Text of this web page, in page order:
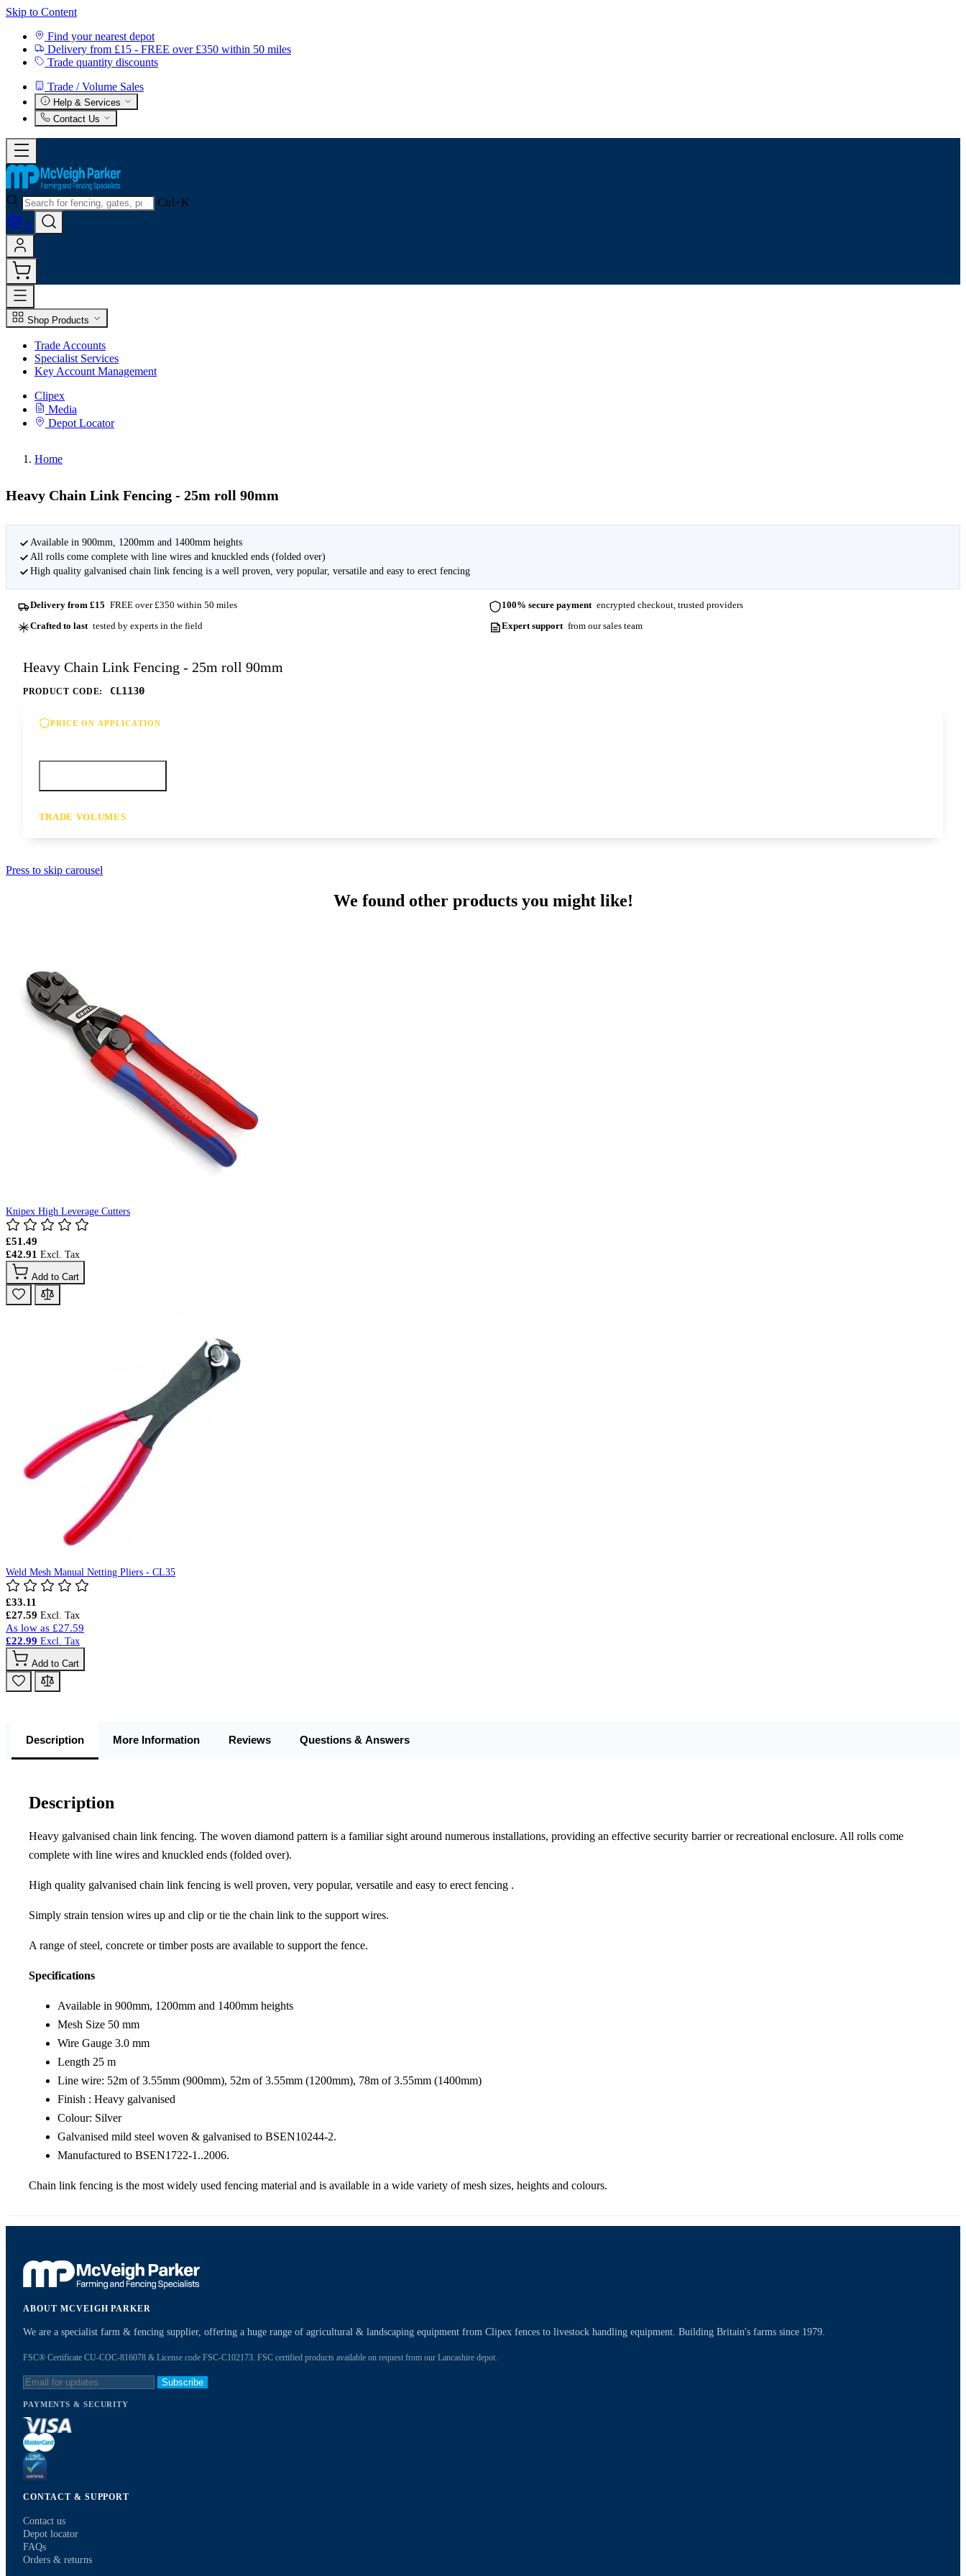
Skip to Content
Find your nearest depot
Delivery from £15 - FREE over £350 within 50 miles
Trade quantity discounts
Trade / Volume Sales
Help & Services
Contact Us
Ctrl+K
0
Shop Products
Trade Accounts
Specialist Services
Key Account Management
Clipex
Media
Depot Locator
Home
Heavy Chain Link Fencing - 25m roll 90mm
Available in 900mm, 1200mm and 1400mm heights
All rolls come complete with line wires and knuckled ends (folded over)
High quality galvanised chain link fencing is a well proven, very popular, versatile and easy to erect fencing
Delivery from £15 FREE over £350 within 50 miles 100% secure payment encrypted checkout, trusted providers
Crafted to last tested by experts in the field Expert support from our sales team
Heavy Chain Link Fencing - 25m roll 90mm
PRODUCT CODE: CL1130
PRICE ON APPLICATION
TRADE VOLUMES
Press to skip carousel
We found other products you might like!
Knipex High Leverage Cutters
£51.49
£42.91
Add to Cart
Weld Mesh Manual Netting Pliers - CL35
£33.11
£27.59
As low as £27.59
£22.99
Add to Cart
Description More Information Reviews Questions & Answers
Description
Heavy galvanised chain link fencing. The woven diamond pattern is a familiar sight around numerous installations, providing an effective security barrier or recreational enclosure. All rolls come
complete with line wires and knuckled ends (folded over).
High quality galvanised chain link fencing is well proven, very popular, versatile and easy to erect fencing .
Simply strain tension wires up and clip or tie the chain link to the support wires.
A range of steel, concrete or timber posts are available to support the fence.
Specifications
Available in 900mm, 1200mm and 1400mm heights
Mesh Size 50 mm
Wire Gauge 3.0 mm
Length 25 m
Line wire: 52m of 3.55mm (900mm), 52m of 3.55mm (1200mm), 78m of 3.55mm (1400mm)
Finish : Heavy galvanised
Colour: Silver
Galvanised mild steel woven & galvanised to BSEN10244-2.
Manufactured to BSEN1722-1..2006.
Chain link fencing is the most widely used fencing material and is available in a wide variety of mesh sizes, heights and colours.
ABOUT MCVEIGH PARKER
We are a specialist farm & fencing supplier, offering a huge range of agricultural & landscaping equipment from Clipex fences to livestock handling equipment. Building Britain's farms since 1979.
FSC® Certificate CU-COC-816078 & License code FSC-C102173. FSC certified products available on request from our Lancashire depot.
Subscribe
PAYMENTS & SECURITY
CONTACT & SUPPORT
Contact us
Depot locator
FAQs
Orders & returns